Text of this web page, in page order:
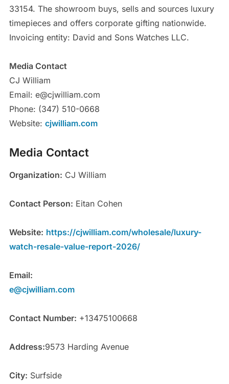
33154. The showroom buys, sells and sources luxury
timepieces and offers corporate gifting nationwide.
Invoicing entity: David and Sons Watches LLC.
Media Contact
CJ William
Email: e@cjwilliam.com
Phone: (347) 510-0668
Website: cjwilliam.com
Media Contact
Organization: CJ William
Contact Person: Eitan Cohen
Website: https://cjwilliam.com/wholesale/luxury-
watch-resale-value-report-2026/
Email:
e@cjwilliam.com
Contact Number: +13475100668
Address:9573 Harding Avenue
City: Surfside